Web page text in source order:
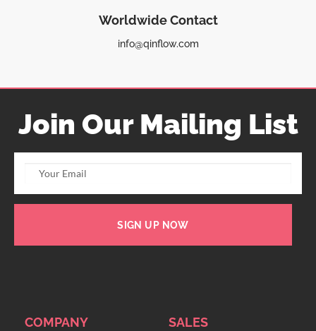
Worldwide Contact
info@qinflow.com
Join Our Mailing List
SIGN UP NOW
COMPANY SALES